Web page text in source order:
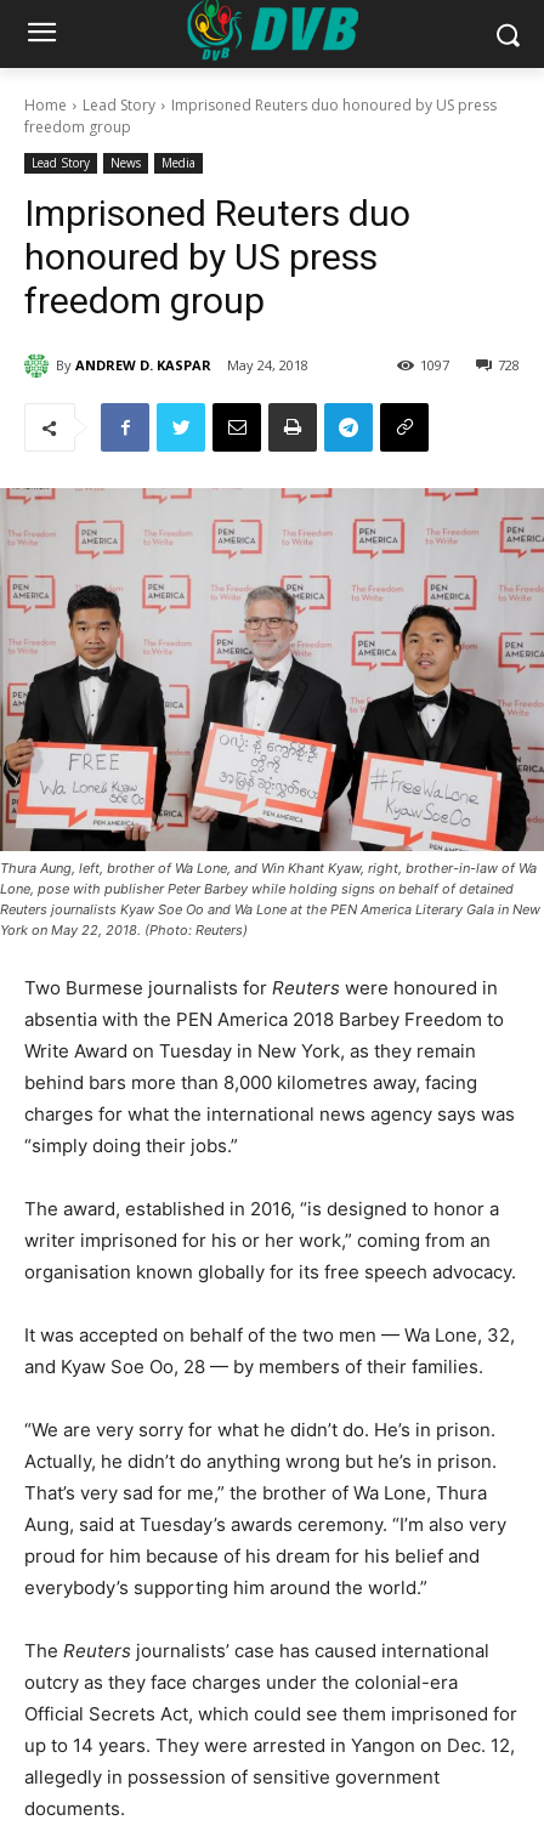
Home Lead Story
Imprisoned Reuters duo honoured by US press
freedom group
Lead Story News Media
Imprisoned Reuters duo
honoured by US press
freedom group
By ANDREW D. KASPAR May 24, 2018 728
1097
Thura Aung, left, brother of Wa Lone, and Win Khant Kyaw, right, brother-in-law of Wa
Lone, pose with publisher Peter Barbey while holding signs on behalf of detained
Reuters journalists Kyaw Soe Oo and Wa Lone at the PEN America Literary Gala in New
York on May 22, 2018. (Photo: Reuters)
Two Burmese journalists for Reuters were honoured in
absentia with the PEN America 2018 Barbey Freedom to
Write Award on Tuesday in New York, as they remain
behind bars more than 8,000 kilometres away, facing
charges for what the international news agency says was
“simply doing their jobs.”
The award, established in 2016, “is designed to honor a
writer imprisoned for his or her work,” coming from an
organisation known globally for its free speech advocacy.
It was accepted on behalf of the two men — Wa Lone, 32,
and Kyaw Soe Oo, 28 — by members of their families.
“We are very sorry for what he didn’t do. He’s in prison.
Actually, he didn’t do anything wrong but he’s in prison.
That’s very sad for me,” the brother of Wa Lone, Thura
Aung, said at Tuesday’s awards ceremony. “I’m also very
proud for him because of his dream for his belief and
everybody’s supporting him around the world.”
The Reuters journalists’ case has caused international
outcry as they face charges under the colonial-era
Official Secrets Act, which could see them imprisoned for
up to 14 years. They were arrested in Yangon on Dec. 12,
allegedly in possession of sensitive government
documents.